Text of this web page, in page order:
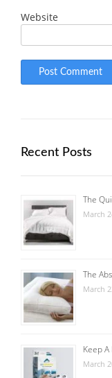
Website
Recent Posts
The
March
The
March
Keep
March